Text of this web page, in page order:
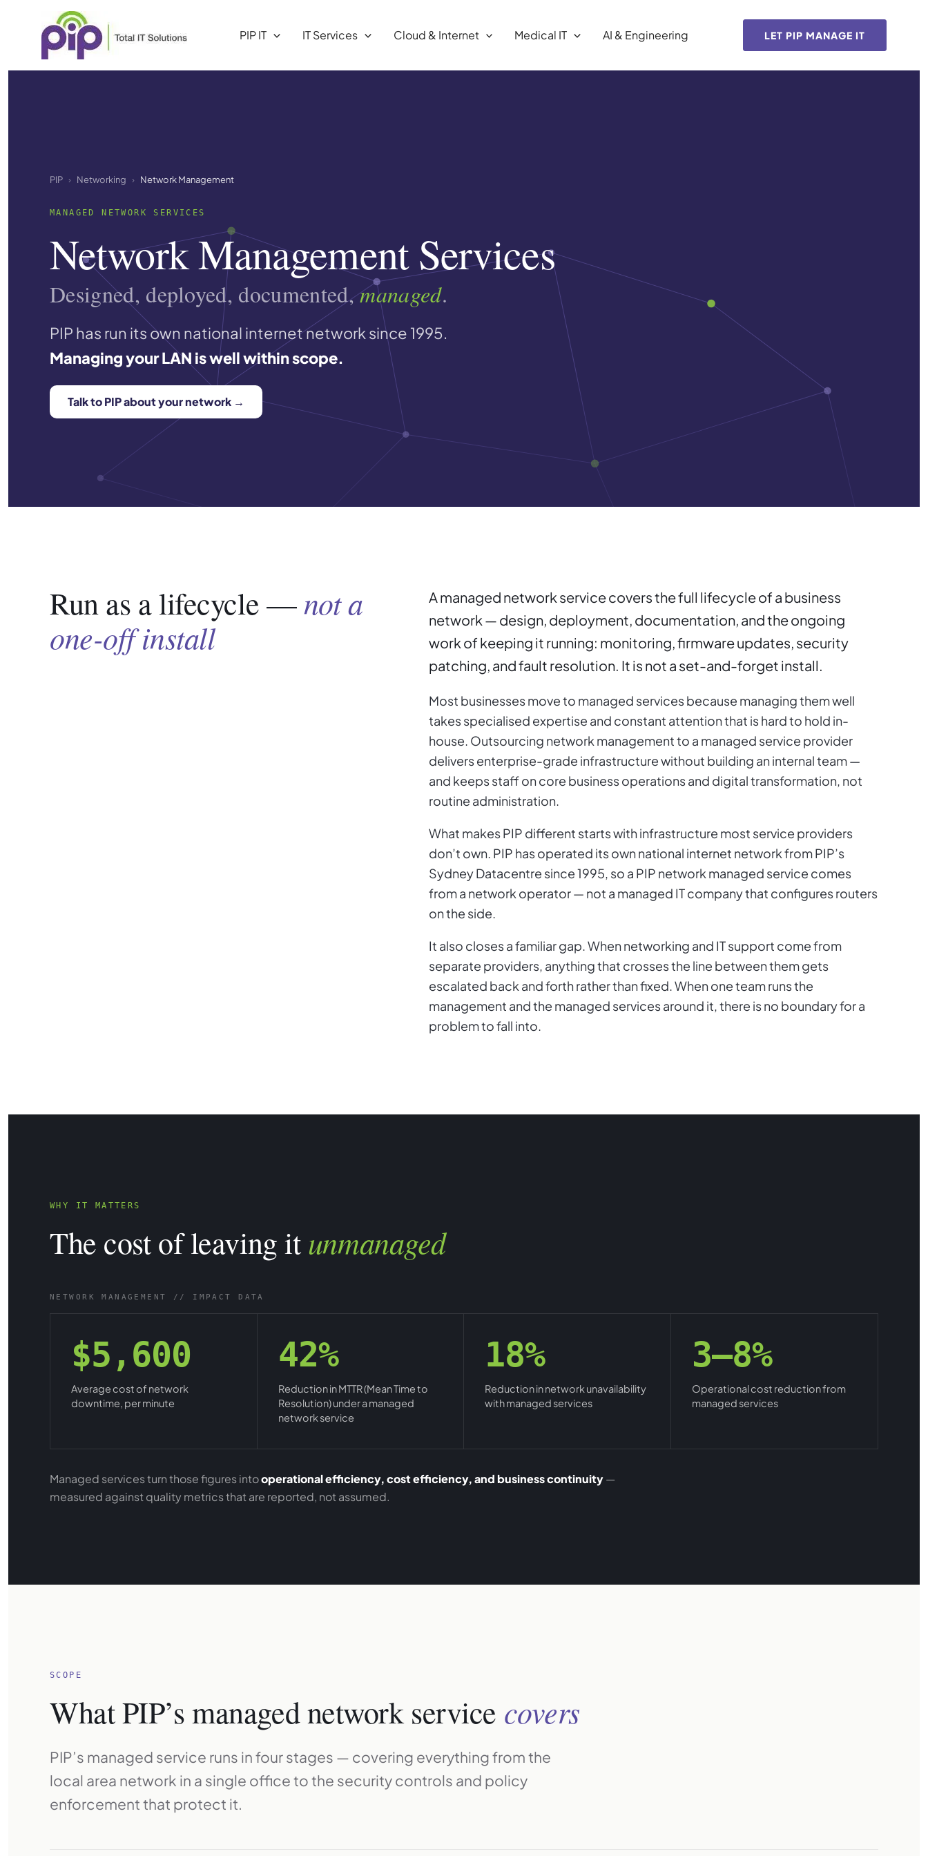
PIP IT IT Services Cloud & Internet Medical IT AI & Engineering LET PIP MANAGE IT
PIP Networking Network Management
MANAGED NETWORK SERVICES
Network Management Services
Designed, deployed, documented,managed.
PIP has run its own national internet network since 1995.
Managing your LAN is well within scope.
Talk to PIP about your network →
Run as a lifecycle —not a
one-off install
A managed network service covers the full lifecycle of a business
network — design, deployment, documentation, and the ongoing
work of keeping it running: monitoring, firmware updates, security
patching, and fault resolution. It is not a set-and-forget install.
Most businesses move to managed services because managing them well
takes specialised expertise and constant attention that is hard to hold in-
house. Outsourcing network management to a managed service provider
delivers enterprise-grade infrastructure without building an internal team —
and keeps staff on core business operations and digital transformation, not
routine administration.
What makes PIP different starts with infrastructure most service providers
don’t own. PIP has operated its own national internet network from PIP’s
Sydney Datacentre since 1995, so a PIP network managed service comes
from a network operator — not a managed IT company that configures routers
on the side.
It also closes a familiar gap. When networking and IT support come from
separate providers, anything that crosses the line between them gets
escalated back and forth rather than fixed. When one team runs the
management and the managed services around it, there is no boundary for a
problem to fall into.
WHY IT MATTERS
The cost of leaving it unmanaged
NETWORK MANAGEMENT // IMPACT DATA
$5,600
Average cost of network
downtime, per minute
42%
Reduction in MTTR (Mean Time to
Resolution) under a managed
network service
18%
Reduction in network unavailability
with managed services
3–8%
Operational cost reduction from
managed services
Managed services turn those figures intooperational efficiency, cost efficiency, and business continuity—
measured against quality metrics that are reported, not assumed.
SCOPE
What PIP’s managed network service covers
PIP’s managed service runs in four stages — covering everything from the
local area network in a single office to the security controls and policy
enforcement that protect it.